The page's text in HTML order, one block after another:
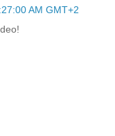
AM GMT+2